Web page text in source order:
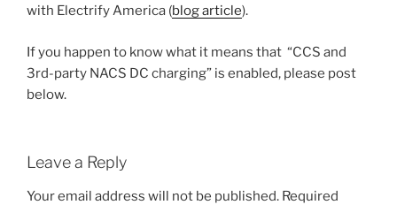
with Electrify America (blog article).
If you happen to know what it means that “CCS and
3rd-party NACS DC charging” is enabled, please post
below.
Leave a Reply
Your email address will not be published. Required